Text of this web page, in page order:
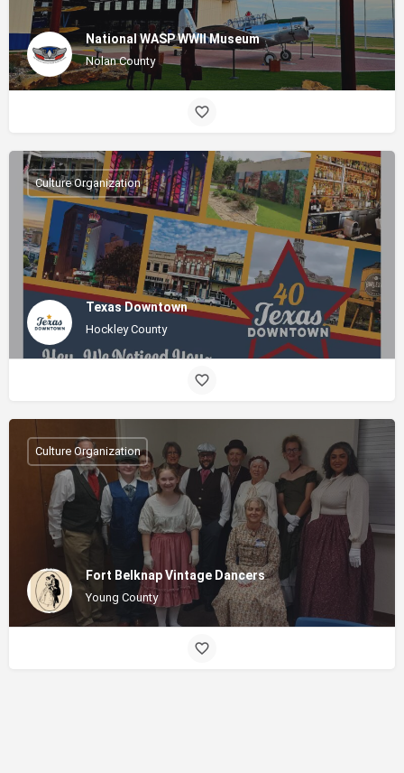
National WASP WWII Museum
Nolan County
Texas Downtown
Hockley County
Culture Organization
Fort Belknap Vintage Dancers
Young County
Culture Organization